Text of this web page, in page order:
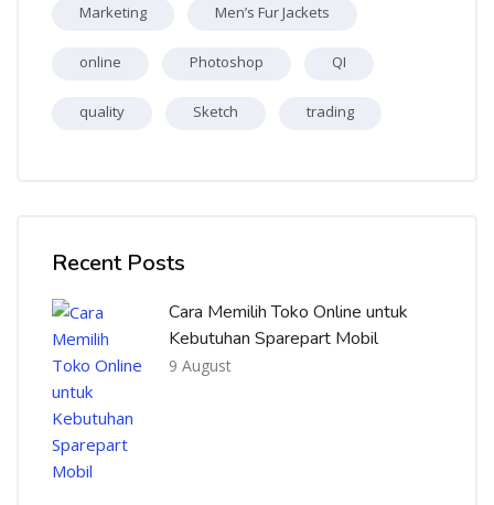
Marketing Men’s Fur Jackets
online Photoshop QI
quality Sketch trading
Recent Posts
Cara Memilih Toko Online untuk
Kebutuhan Sparepart Mobil
9 August